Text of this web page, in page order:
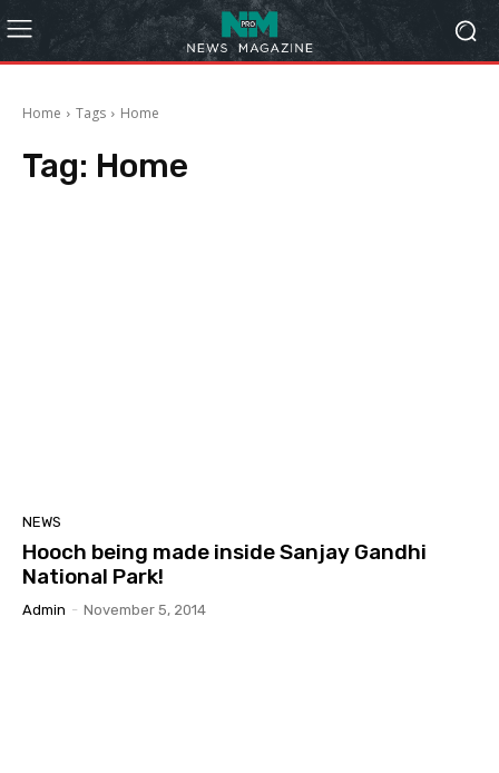
Home Tags Home
Tag: Home
NEWS
Hooch being made inside Sanjay Gandhi
National Park!
Admin - November 5, 2014